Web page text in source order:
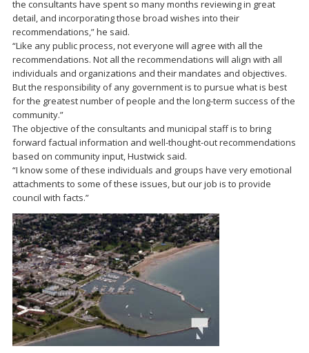
the consultants have spent so many months reviewing in great
detail, and incorporating those broad wishes into their
recommendations,” he said.
“Like any public process, not everyone will agree with all the
recommendations. Not all the recommendations will align with all
individuals and organizations and their mandates and objectives.
But the responsibility of any government is to pursue what is best
for the greatest number of people and the long-term success of the
community.”
The objective of the consultants and municipal staff is to bring
forward factual information and well-thought-out recommendations
based on community input, Hustwick said.
“I know some of these individuals and groups have very emotional
attachments to some of these issues, but our job is to provide
council with facts.”